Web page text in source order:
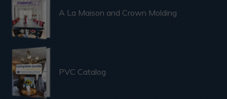
A La Maison and Crown Molding
PVC Catalog